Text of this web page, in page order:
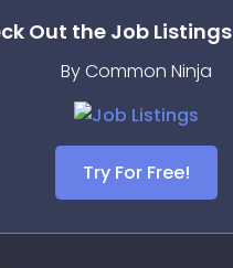
Out theJob Listings
By Common Ninja
Try For Free!